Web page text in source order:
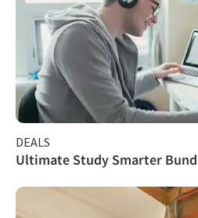
DEALS
Ultimate Study Smarter